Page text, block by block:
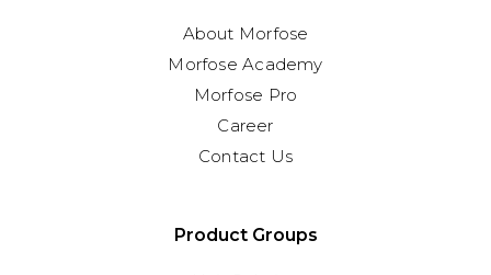
About Morfose
Morfose Academy
Morfose Pro
Career
Contact Us
Product Groups